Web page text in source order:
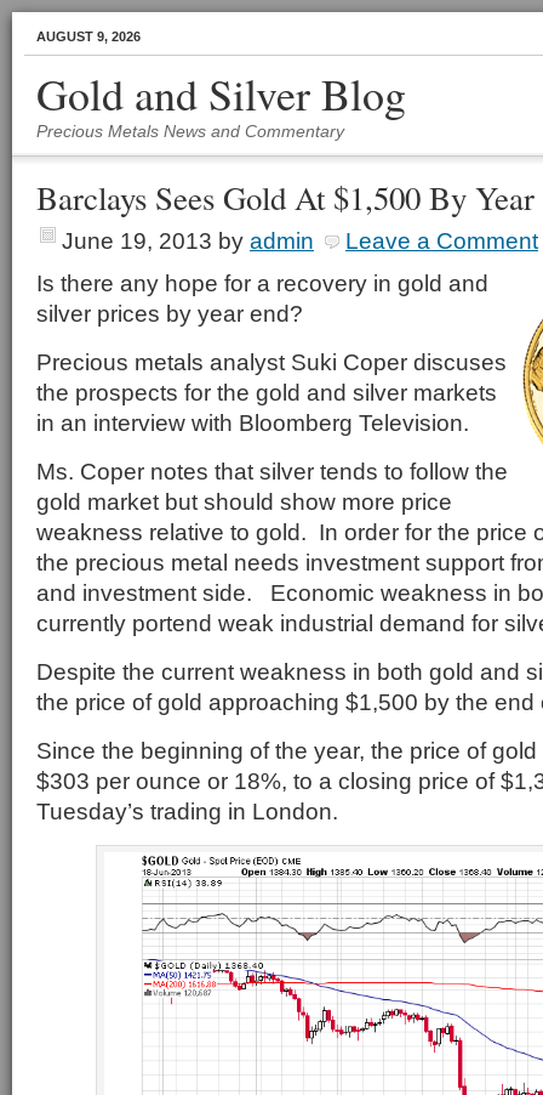
AUGUST 9, 2026
Gold and Silver Blog
Precious Metals News and Commentary
Barclays Sees Gold At $1,500 By
June 19, 2013 by admin
Leave a Comment
Is there any hope for a recovery in gold and
silver prices by year end?
Precious metals analyst Suki Coper discuses
the prospects for the gold and silver markets
in an interview with Bloomberg Television.
Ms. Coper notes that silver tends to follow the
gold market but should show more price
weakness relative to gold. In order for the price
the precious metal needs investment support
and investment side. Economic weakness in
currently portend weak industrial demand for
Despite the current weakness in both gold and
the price of gold approaching $1,500 by the end
Since the beginning of the year, the price of
$303 per ounce or 18%, to a closing price of
Tuesday’s trading in London.